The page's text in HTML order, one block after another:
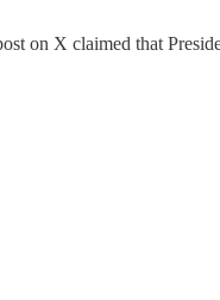
on X claimed that